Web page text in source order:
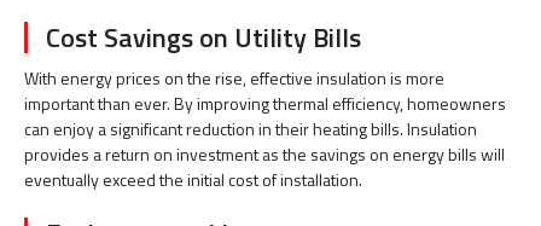
Cost Savings on Utility Bills
With energy prices on the rise, effective insulation is more
important than ever. By improving thermal efficiency, homeowners
can enjoy a significant reduction in their heating bills. Insulation
provides a return on investment as the savings on energy bills will
eventually exceed the initial cost of installation.